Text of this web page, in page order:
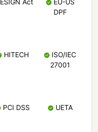
ESIGN Act
EU-US
DPF
HITECH
ISO/IEC
27001
PCI DSS UETA